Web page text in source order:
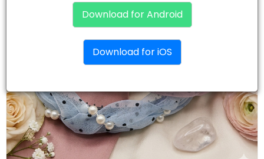
Contact
Track Order
Download for Android
Download for iOS